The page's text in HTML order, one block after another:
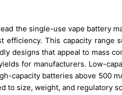
the single-use vape battery
This capacity range
designs that appeal to mass
for manufacturers. Low-
capacity batteries above 500
to size, weight, and regulatory